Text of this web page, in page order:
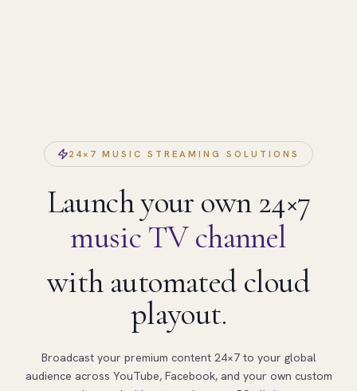
24×7 MUSIC STREAMING SOLUTIONS
Launch your own 24×7
music TV channel
with automated cloud
playout.
Broadcast your premium content 24×7 to your global
audience across YouTube, Facebook, and your own custom